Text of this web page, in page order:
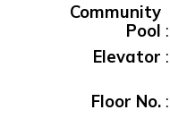
Community
Pool :
Elevator :
Floor No.: